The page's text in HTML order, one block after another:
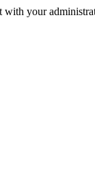
with your